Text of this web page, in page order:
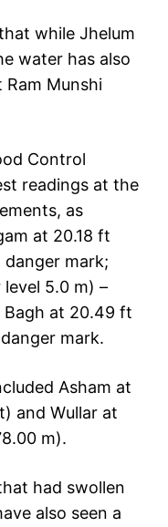
while Jhelum
water has also
Munshi
Control
readings at the
as
at 20.18 ft
mark;
5.0 m) –
Bagh at 20.49 ft
mark.
Asham at
and Wullar at
m).
had swollen
also seen a